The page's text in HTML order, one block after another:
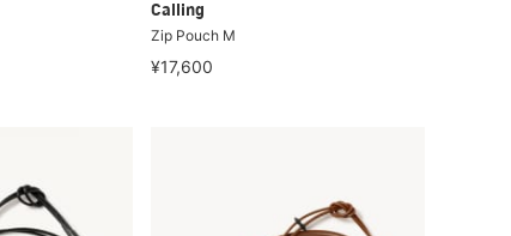
Calling
Zip Pouch M
¥17,600